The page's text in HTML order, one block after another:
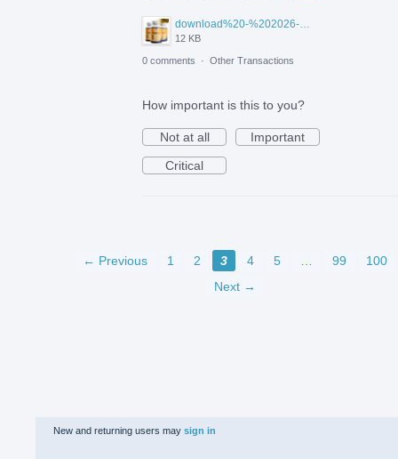
12 KB
0 comments · Other Transactions
How important is this to you?
Not at all
Important
Critical
← Previous 1 2 3 4 5 99
100
Next →
New and returning users may sign in